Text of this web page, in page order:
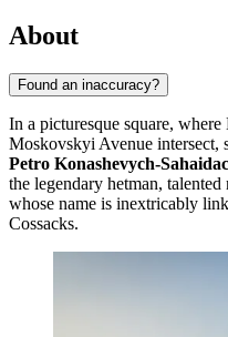
About
Found an inaccuracy?
In a picturesque square,
Moskovskyi Avenue intersect,
Petro Konashevych-
the legendary hetman,
whose name is inextricably
Cossacks.